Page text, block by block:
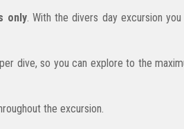
only. With the divers day excursion
dive, so you can explore to the
the excursion.